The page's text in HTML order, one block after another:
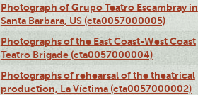
Photograph of Grupo Teatro Escambray in
Santa Barbara, US (cta0057000005)
Photographs of the East Coast-West Coast
Teatro Brigade (cta0057000004)
Photographs of rehearsal of the theatrical
production, La Víctima (cta0057000002)